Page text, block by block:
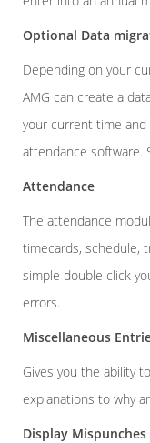
Optional Data
Depending on your
AMG can create a
your current time
attendance software.
Attendance
The attendance
timecards, schedule,
simple double click
errors.
Miscellaneous
Gives you the ability
explanations to why
Display